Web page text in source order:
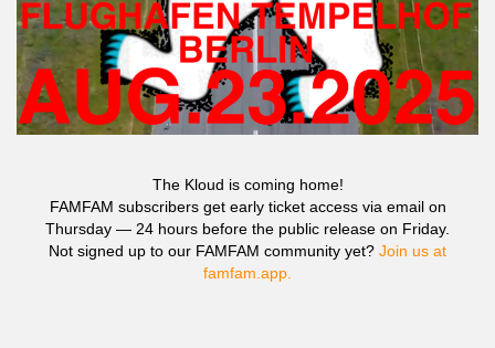
The Kloud is coming home!
FAMFAM subscribers get early ticket access via email on
Thursday — 24 hours before the public release on Friday.
Not signed up to our FAMFAM community yet? Join us at
famfam.app.